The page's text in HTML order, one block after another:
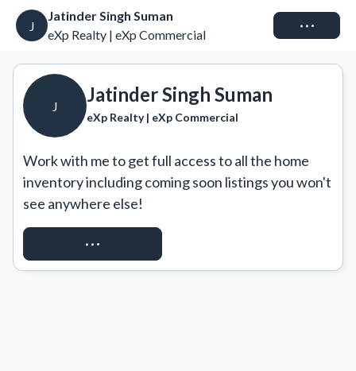
J
Jatinder Singh Suman
eXp Realty | eXp Commercial
Connect
J
Jatinder Singh Suman
eXp Realty | eXp Commercial
Work with me to get full access to all the home
inventory including coming soon listings you won't
see anywhere else!
REQUEST ACCESS